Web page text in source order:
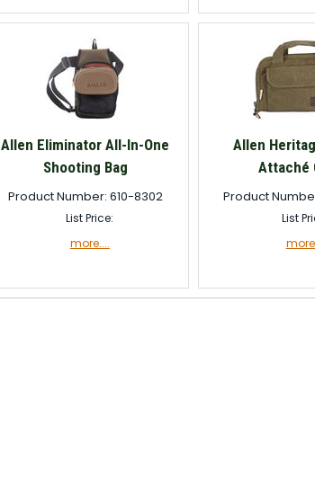
Allen Eliminator All-In-One
Shooting Bag
Product Number: 610-8302
List Price:
more....
Allen
Attaché
Product
List